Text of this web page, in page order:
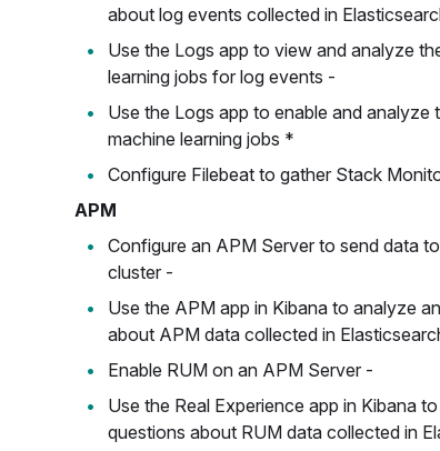
about log events collected in
Use the Logs app to view and analyze
learning jobs for log events -
Use the Logs app to enable and analyze
machine learning jobs *
Configure Filebeat to gather Stack
APM
Configure an APM Server to send data
cluster -
Use the APM app in Kibana to analyze
about APM data collected in
Enable RUM on an APM Server -
Use the Real Experience app in Kibana
questions about RUM data collected in